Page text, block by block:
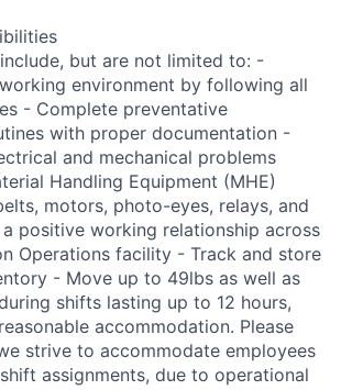
but are not limited to: -
environment by following all
- Complete preventative
with proper documentation -
and mechanical problems
Handling Equipment (MHE)
motors, photo-eyes, relays, and
positive working relationship across
Operations facility - Track and store
- Move up to 49lbs as well as
shifts lasting up to 12 hours,
accommodation. Please
strive to accommodate employees
assignments, due to operational